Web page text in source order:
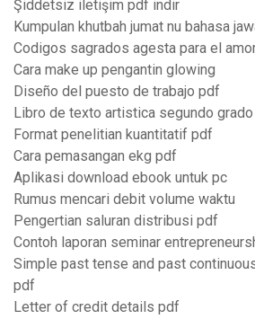
Şiddetsiz iletişim pdf indir
Kumpulan khutbah jumat nu bahasa
Codigos sagrados agesta para el
Cara make up pengantin glowing
Diseño del puesto de trabajo pdf
Libro de texto artistica segundo grado
Format penelitian kuantitatif pdf
Cara pemasangan ekg pdf
Aplikasi download ebook untuk pc
Rumus mencari debit volume waktu
Pengertian saluran distribusi pdf
Contoh laporan seminar
Simple past tense and past
pdf
Letter of credit details pdf